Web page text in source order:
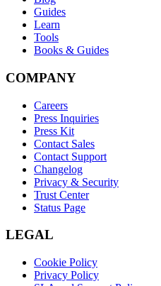
Guides
Learn
Tools
Books & Guides
COMPANY
Careers
Press Inquiries
Press Kit
Contact Sales
Contact Support
Changelog
Privacy & Security
Trust Center
Status Page
LEGAL
Cookie Policy
Privacy Policy